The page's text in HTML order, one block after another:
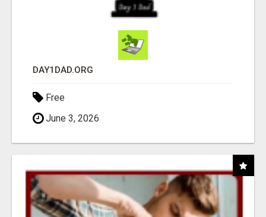
DAY1DAD.ORG
Free
June 3, 2026